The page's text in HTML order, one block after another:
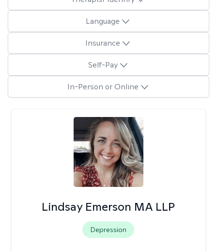
Language
Insurance
Self-Pay
In-Person or Online
Lindsay Emerson MA LLP
Depression